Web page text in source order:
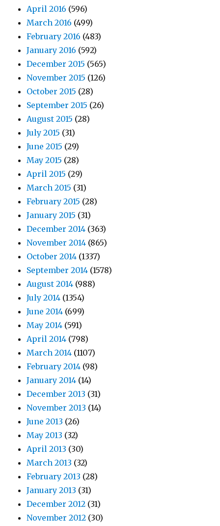
April 2016 (596)
March 2016 (499)
February 2016 (483)
January 2016 (592)
December 2015 (565)
November 2015 (126)
October 2015 (28)
September 2015 (26)
August 2015 (28)
July 2015 (31)
June 2015 (29)
May 2015 (28)
April 2015 (29)
March 2015 (31)
February 2015 (28)
January 2015 (31)
December 2014 (363)
November 2014 (865)
October 2014 (1337)
September 2014 (1578)
August 2014 (988)
July 2014 (1354)
June 2014 (699)
May 2014 (591)
April 2014 (798)
March 2014 (1107)
February 2014 (98)
January 2014 (14)
December 2013 (31)
November 2013 (14)
June 2013 (26)
May 2013 (32)
April 2013 (30)
March 2013 (32)
February 2013 (28)
January 2013 (31)
December 2012 (31)
November 2012 (30)